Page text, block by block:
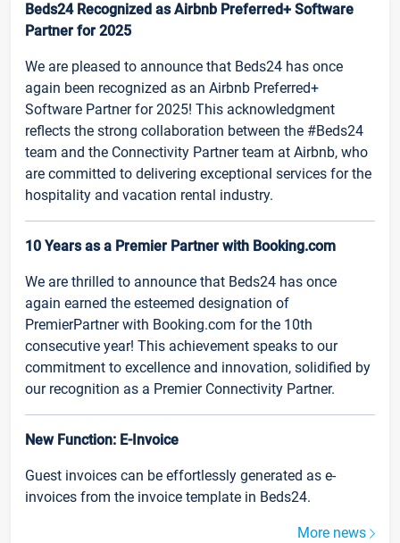
Beds24 Recognized as Airbnb Preferred+ Software
Partner for 2025
We are pleased to announce that Beds24 has once
again been recognized as an Airbnb Preferred+
Software Partner for 2025! This acknowledgment
reflects the strong collaboration between the #Beds24
team and the Connectivity Partner team at Airbnb, who
are committed to delivering exceptional services for the
hospitality and vacation rental industry.
10 Years as a Premier Partner with Booking.com
We are thrilled to announce that Beds24 has once
again earned the esteemed designation of
PremierPartner with Booking.com for the 10th
consecutive year! This achievement speaks to our
commitment to excellence and innovation, solidified by
our recognition as a Premier Connectivity Partner.
New Function: E-Invoice
Guest invoices can be effortlessly generated as e-
invoices from the invoice template in Beds24.
More news